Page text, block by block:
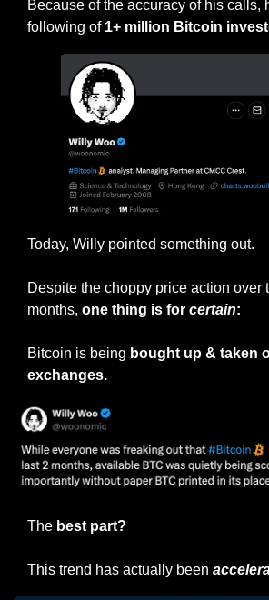
Because of the accuracy of his calls,
following of 1+ million Bitcoin
Today, Willy pointed something out.
Despite the choppy price action over
months, one thing is for certain:
Bitcoin is being bought up & taken
exchanges.
The best part?
This trend has actually been